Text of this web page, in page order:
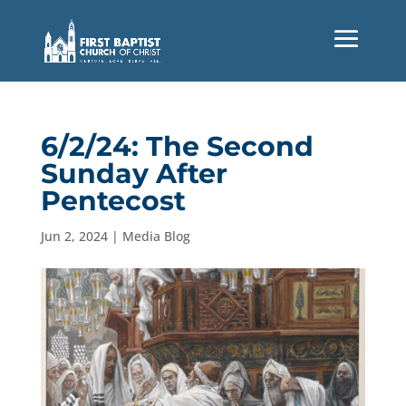
6/2/24: The Second
Sunday After
Pentecost
Jun 2, 2024| Media Blog